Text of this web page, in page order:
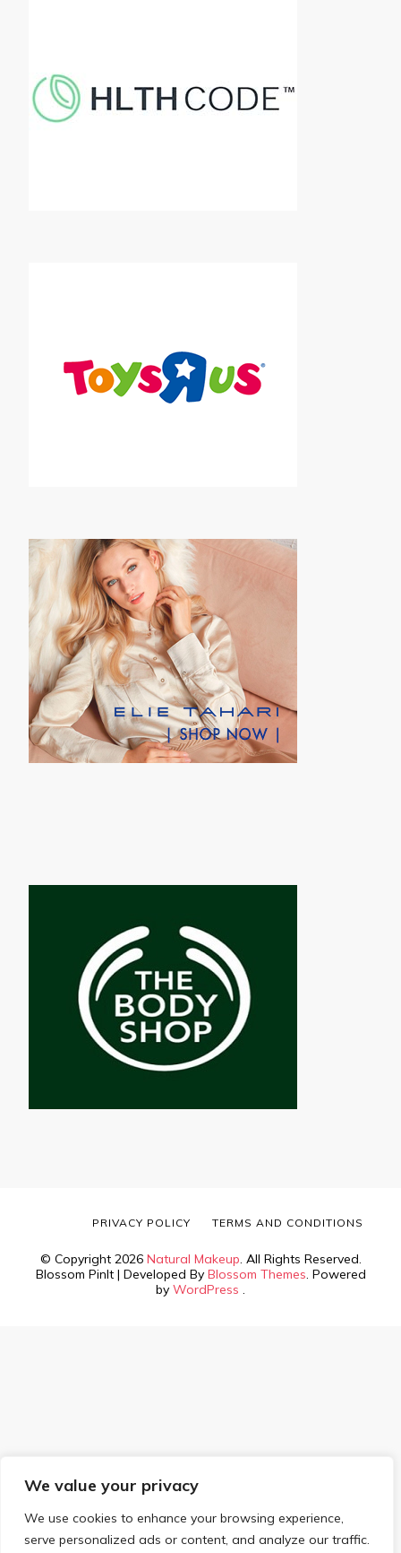
We value your privacy
We use cookies to enhance your browsing experience,
serve personalized ads or content, and analyze our traffic.
© Copyright 2026 Natural Makeup. All Rights Reserved.
Blossom PinIt | Developed By Blossom Themes. Powered
by WordPress .
PRIVACY POLICY TERMS AND CONDITIONS